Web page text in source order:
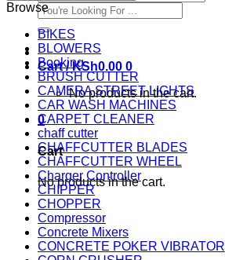
Search
for:
Cart /KSh0.00 0
No products in the cart.
0
Cart
No products in the cart.
Browse
BIKES
BLOWERS
Booking
BRUSH CUTTER
CAMERA STREET LIGHTS
CAR WASH MACHINES
CARPET CLEANER
chaff cutter
CHAFFCUTTER BLADES
CHAFFCUTTER WHEEL
Charger Controller
CHIPPER
CHOPPER
Compressor
Concrete Mixers
CONCRETE POKER VIBRATOR